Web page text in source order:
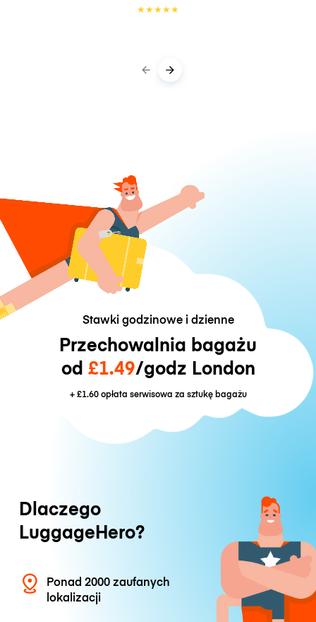
★★★★★
Stawki godzinowe i dzienne
Przechowalnia bagażu
od £1.49/godz London
+£1.60opłata serwisowa za sztukę bagażu
Dlaczego
LuggageHero?
Ponad 2000 zaufanych
lokalizacji